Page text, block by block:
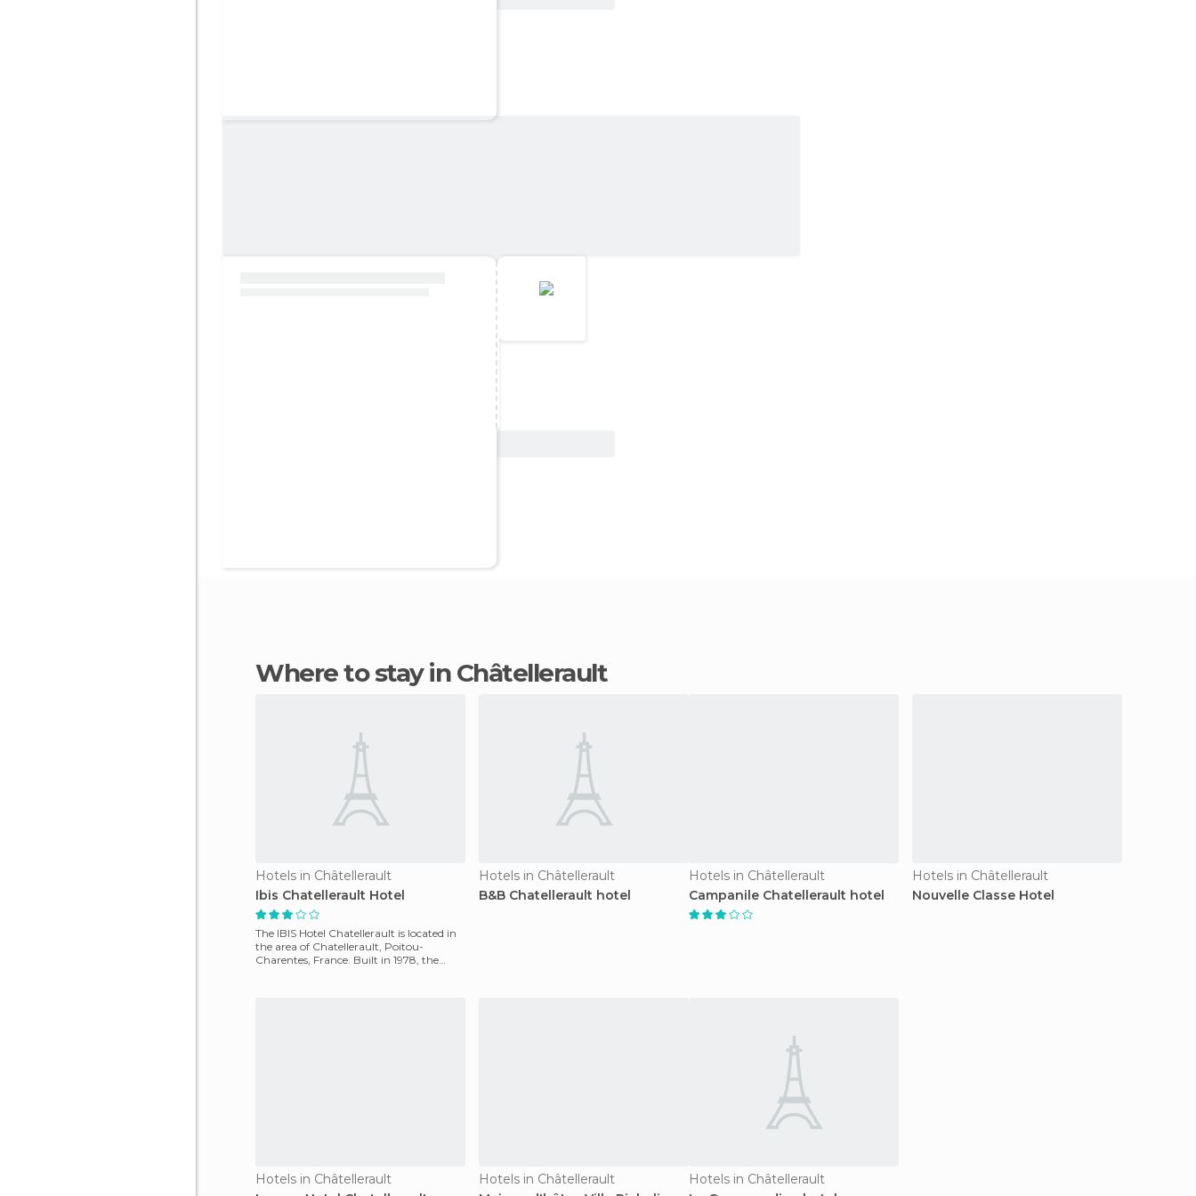
Where to stay in Châtellerault
Hotels in Châtellerault
Ibis Chatellerault Hotel
The IBIS Hotel Chatellerault is located in
the area of ​​Chatellerault, Poitou-
Charentes, France. Built in 1978, the
Hotels in Châtellerault
B&B Chatellerault hotel
Hotels in Châtellerault
Campanile Chatellerault hotel
Hotels in Châtellerault
Nouvelle Classe Hotel
Hotels in Châtellerault
Hotels in Châtellerault
Hotels in Châtellerault